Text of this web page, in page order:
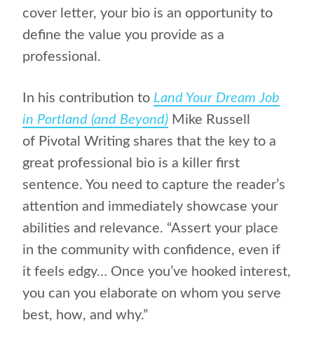
cover letter, your bio is an opportunity to
define the value you provide as a
professional.
In his contribution to Land Your Dream Job
in Portland (and Beyond) Mike Russell
of Pivotal Writing shares that the key to a
great professional bio is a killer first
sentence. You need to capture the reader’s
attention and immediately showcase your
abilities and relevance. “Assert your place
in the community with confidence, even if
it feels edgy… Once you’ve hooked interest,
you can you elaborate on whom you serve
best, how, and why.”